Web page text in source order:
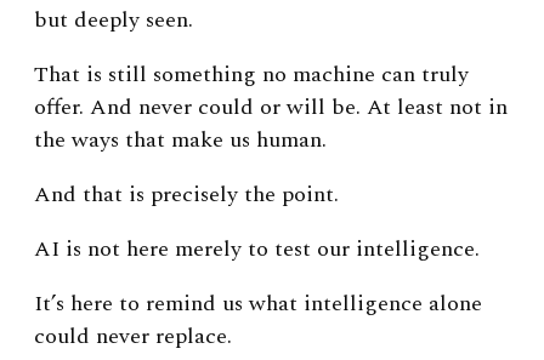
but deeply seen.
That is still something no machine can truly
offer. And never could or will be. At least not in
the ways that make us human.
And that is precisely the point.
AI is not here merely to test our intelligence.
It’s here to remind us what intelligence alone
could never replace.